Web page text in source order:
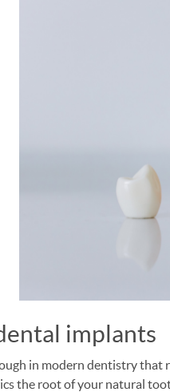
implants
in modern dentistry that
the root of your natural